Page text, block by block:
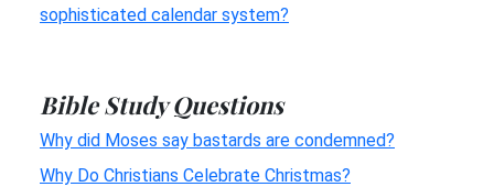
sophisticated calendar system?
Bible Study Questions
Why did Moses say bastards are condemned?
Why Do Christians Celebrate Christmas?